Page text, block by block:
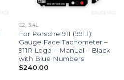
C2, 3.4L
For Porsche 911 (991.1):
Gauge Face Tachometer –
911R Logo – Manual – Black
with Blue Numbers
$240.00